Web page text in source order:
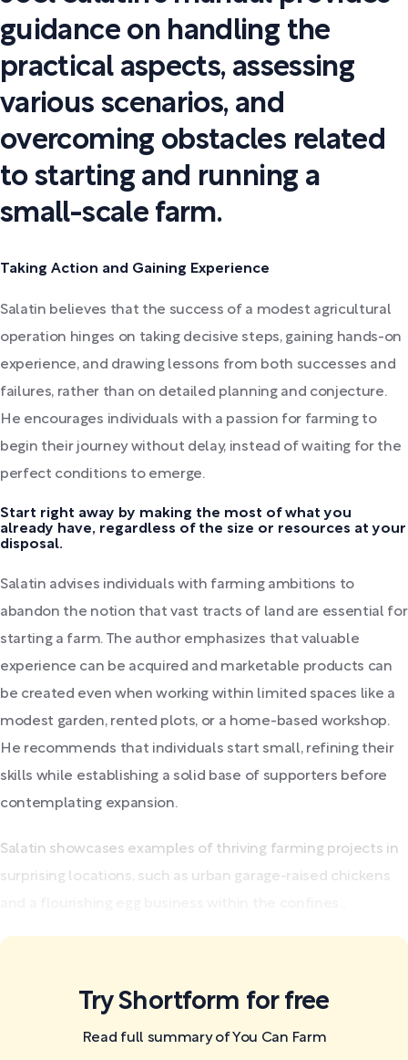
guidance on handling the
practical aspects, assessing
various scenarios, and
overcoming obstacles related
to starting and running a
small-scale farm.
Taking Action and Gaining Experience
Salatin believes that the success of a modest agricultural
operation hinges on taking decisive steps, gaining hands-on
experience, and drawing lessons from both successes and
failures, rather than on detailed planning and conjecture.
He encourages individuals with a passion for farming to
begin their journey without delay, instead of waiting for the
perfect conditions to emerge.
Start right away by making the most of what you
already have, regardless of the size or resources at your
disposal.
Salatin advises individuals with farming ambitions to
abandon the notion that vast tracts of land are essential for
starting a farm. The author emphasizes that valuable
experience can be acquired and marketable products can
be created even when working within limited spaces like a
modest garden, rented plots, or a home-based workshop.
He recommends that individuals start small, refining their
skills while establishing a solid base of supporters before
contemplating expansion.
Salatin showcases examples of thriving farming projects in
surprising locations, such as urban garage-raised chickens
Try Shortform for free
Read full summary of You Can Farm